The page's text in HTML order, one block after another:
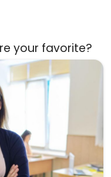
your favorite?